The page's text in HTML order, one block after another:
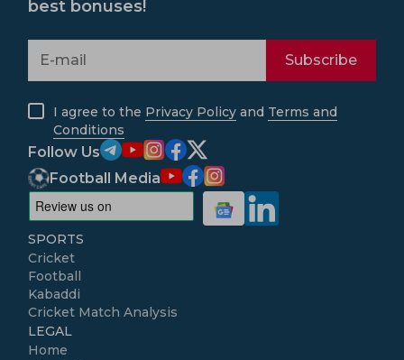
best bonuses!
Subscribe
I agree to the Privacy Policy and Terms and
Conditions
Follow Us
Football Media
SPORTS
Cricket
Football
Kabaddi
Cricket Match Analysis
LEGAL
Home